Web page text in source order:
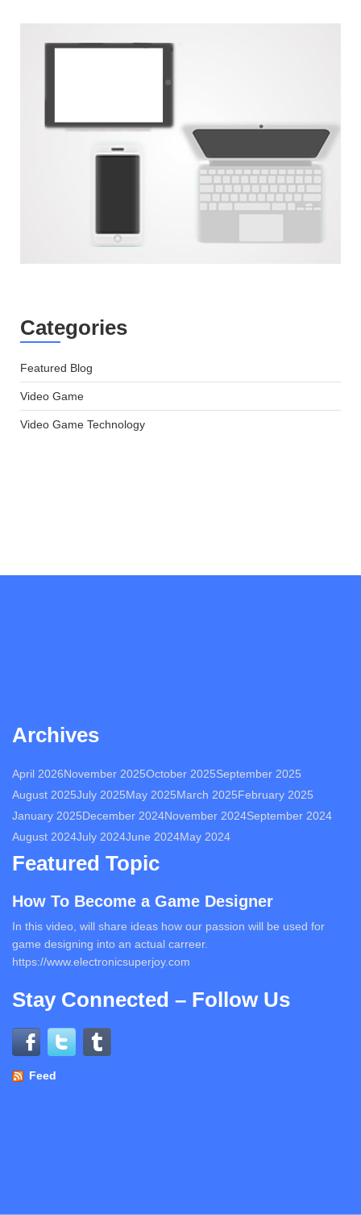
Categories
Featured Blog
Video Game
Video Game Technology
Archives
April 2026November 2025October 2025September 2025
August 2025July 2025May 2025March 2025February 2025
January 2025December 2024November 2024September 2024
August 2024July 2024June 2024May 2024
Featured Topic
How To Become a Game Designer
In this video, will share ideas how our passion will be used for
game designing into an actual carreer.
https://www.electronicsuperjoy.com
Stay Connected – Follow Us
Feed